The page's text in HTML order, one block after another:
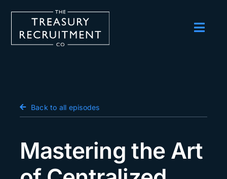
Salary Survey
Podcast
Events
Back to all episodes
Mastering the Art